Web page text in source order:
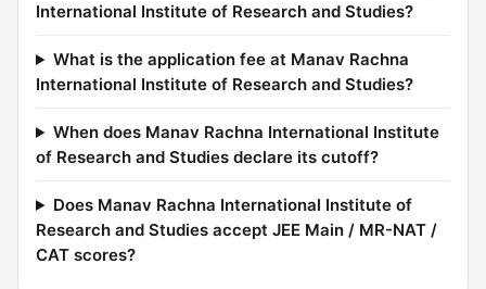
International Institute of Research and Studies?
What is the application fee at Manav Rachna
International Institute of Research and Studies?
When does Manav Rachna International Institute
of Research and Studies declare its cutoff?
Does Manav Rachna International Institute of
Research and Studies accept JEE Main / MR-NAT /
CAT scores?